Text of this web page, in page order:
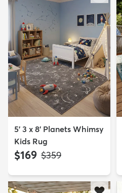
5' 3 x 8' Planets Whimsy
Kids Rug
$169 MSRP:
$359